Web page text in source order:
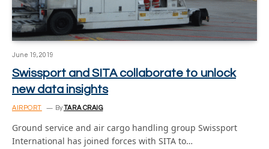
June 19, 2019
Swissport and SITA collaborate to unlock
new data insights
AIRPORT ByTARA CRAIG
Ground service and air cargo handling group Swissport
International has joined forces with SITA to…